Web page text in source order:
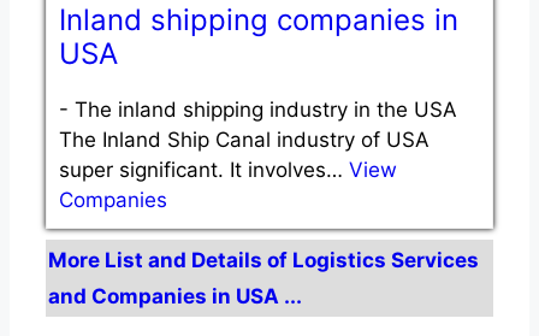
Inland shipping companies in
USA
- The inland shipping industry in the USA
The Inland Ship Canal industry of USA
super significant. It involves… View
Companies
More List and Details of Logistics Services
and Companies in USA ...